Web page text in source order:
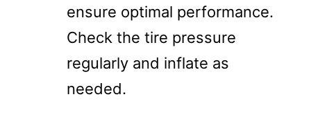
ensure optimal performance.
Check the tire pressure
regularly and inflate as
needed.